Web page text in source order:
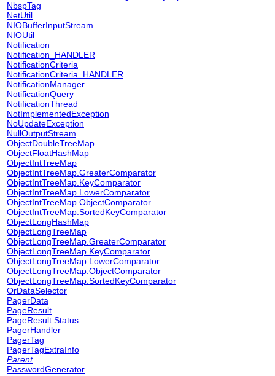
NbspTag
NetUtil
NIOBufferInputStream
NIOUtil
Notification
Notification_HANDLER
NotificationCriteria
NotificationCriteria_HANDLER
NotificationManager
NotificationQuery
NotificationThread
NotImplementedException
NoUpdateException
NullOutputStream
ObjectDoubleTreeMap
ObjectFloatHashMap
ObjectIntTreeMap
ObjectIntTreeMap.GreaterComparator
ObjectIntTreeMap.KeyComparator
ObjectIntTreeMap.LowerComparator
ObjectIntTreeMap.ObjectComparator
ObjectIntTreeMap.SortedKeyComparator
ObjectLongHashMap
ObjectLongTreeMap
ObjectLongTreeMap.GreaterComparator
ObjectLongTreeMap.KeyComparator
ObjectLongTreeMap.LowerComparator
ObjectLongTreeMap.ObjectComparator
ObjectLongTreeMap.SortedKeyComparator
OrDataSelector
PagerData
PageResult
PageResult.Status
PagerHandler
PagerTag
PagerTagExtraInfo
Parent
PasswordGenerator